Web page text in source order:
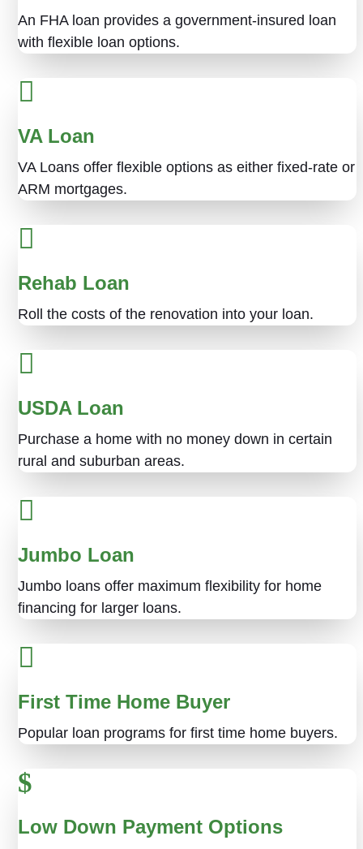
An FHA loan provides a government-insured loan
with flexible loan options.
VA Loan
VA Loans offer flexible options as either fixed-rate or
ARM mortgages.
Rehab Loan
Roll the costs of the renovation into your loan.
USDA Loan
Purchase a home with no money down in certain
rural and suburban areas.
Jumbo Loan
Jumbo loans offer maximum flexibility for home
financing for larger loans.
First Time Home Buyer
Popular loan programs for first time home buyers.
Low Down Payment Options